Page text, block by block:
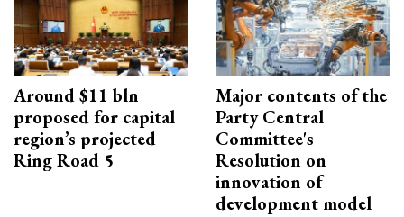
Around $11 bln
proposed for capital
region’s projected
Ring Road 5
Major contents of the
Party Central
Committee's
Resolution on
innovation of
development model